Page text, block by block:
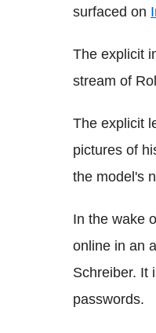
surfaced on
The explicit
stream of
The explicit
pictures of
the model's
In the wake
online in an
Schreiber. It
passwords.